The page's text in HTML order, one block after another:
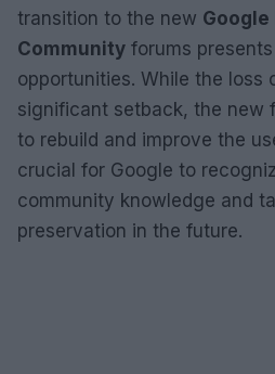
transition to the new Google
Community forums
opportunities. While the loss
significant setback, the new
to rebuild and improve the
crucial for Google to
community knowledge and
preservation in the future.